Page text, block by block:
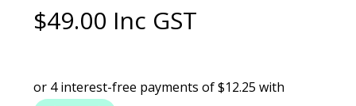
$49.00 Inc GST